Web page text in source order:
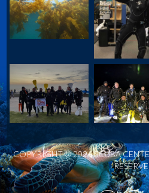
COPYRIGHT © 2026 SCUBA